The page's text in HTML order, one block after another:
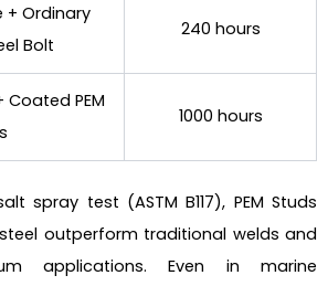
+ Ordinary
Bolt
240 hours
Coated PEM
1000 hours
spray test (ASTM B117), PEM Studs
outperform traditional welds and
applications. Even in marine